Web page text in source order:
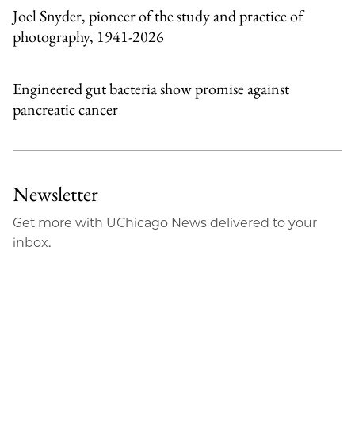
Joel Snyder, pioneer of the study and practice of
photography, 1941-2026
Engineered gut bacteria show promise against
pancreatic cancer
Newsletter
Get more with UChicago News delivered to your
inbox.